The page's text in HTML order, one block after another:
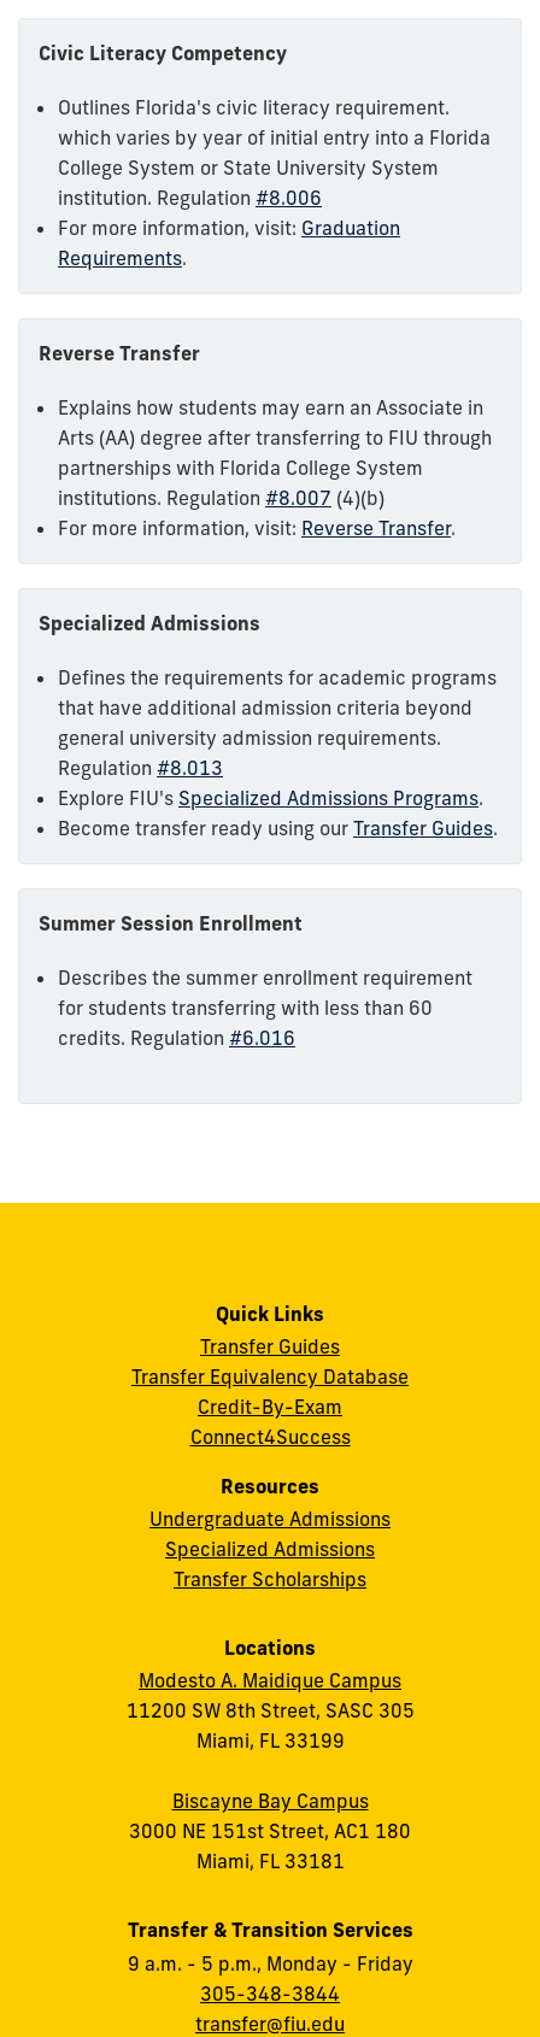
Civic Literacy Competency
Outlines Florida's civic literacy requirement.
which varies by year of initial entry into a Florida
College System or State University System
institution. Regulation #8.006
For more information, visit: Graduation
Requirements.
Reverse Transfer
Explains how students may earn an Associate in
Arts (AA) degree after transferring to FIU through
partnerships with Florida College System
institutions. Regulation #8.007 (4)(b)
For more information, visit: Reverse Transfer.
Specialized Admissions
Defines the requirements for academic programs
that have additional admission criteria beyond
general university admission requirements.
Regulation #8.013
Explore FIU's Specialized Admissions Programs.
Become transfer ready using our Transfer Guides.
Summer Session Enrollment
Describes the summer enrollment requirement
for students transferring with less than 60
credits. Regulation #6.016
Quick Links
Transfer Guides
Transfer Equivalency Database
Credit-By-Exam
Connect4Success
Resources
Undergraduate Admissions
Specialized Admissions
Transfer Scholarships
Locations
Modesto A. Maidique Campus
11200 SW 8th Street, SASC 305
Miami, FL 33199
Biscayne Bay Campus
3000 NE 151st Street, AC1 180
Miami, FL 33181
Transfer & Transition Services
9 a.m. - 5 p.m., Monday - Friday
305-348-3844
transfer@fiu.edu